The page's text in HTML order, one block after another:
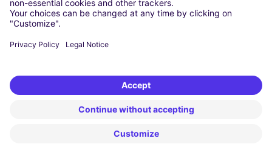
Cheap Car Rental at Vienna International Airport
CARSHARING